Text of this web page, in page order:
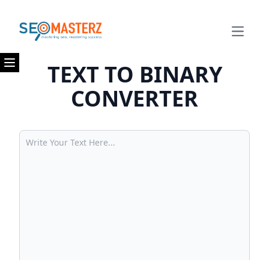
Open
Open menuTEXT TO BINARY
CONVERTER